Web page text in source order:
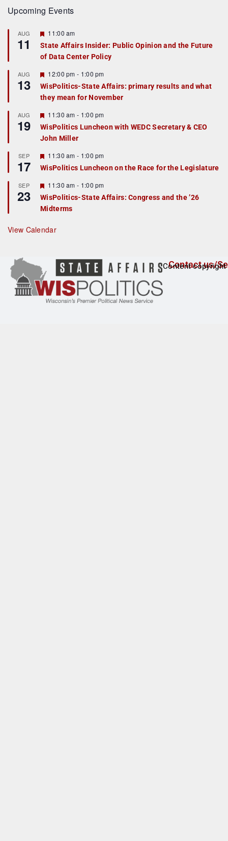
Upcoming Events
AUG
11
F
a
t
r
e
d
11:00 am
State Affairs Insider: Public Opinion and the Future
of Data Center Policy
AUG
13
F
e
a
t
r
e
d
12:00 pm - 1:00 pm
WisPolitics-State Affairs: primary results and what
they mean for November
AUG
19
F
e
a
t
r
e
d
11:30 am - 1:00 pm
WisPolitics Luncheon with WEDC Secretary & CEO
John Miller
SEP
17
F
e
a
u
r
e
d
11:30 am - 1:00 pm
WisPolitics Luncheon on the Race for the Legislature
SEP
23
F
e
a
t
r
e
11:30 am - 1:00 pm
WisPolitics-State Affairs: Congress and the ’26
Midterms
View Calendar
Contact us/
Content